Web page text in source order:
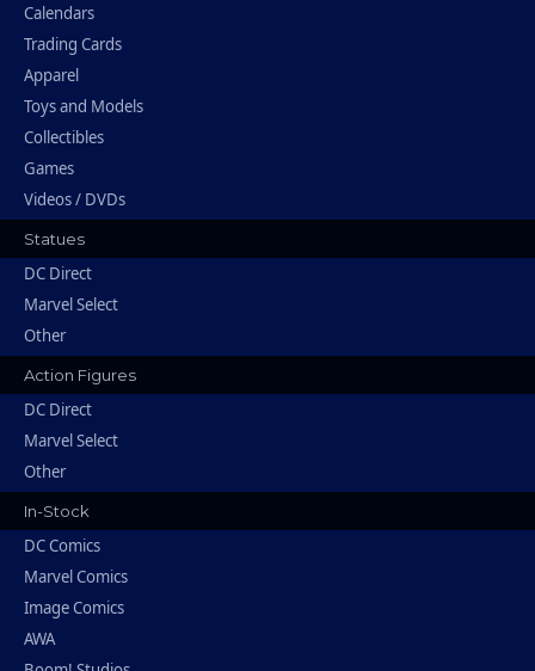
Calendars
Trading Cards
Apparel
Toys and Models
Collectibles
Games
Videos / DVDs
Statues
DC Direct
Marvel Select
Other
Action Figures
DC Direct
Marvel Select
Other
In-Stock
DC Comics
Marvel Comics
Image Comics
AWA